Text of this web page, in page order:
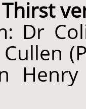
Thirst
Dr